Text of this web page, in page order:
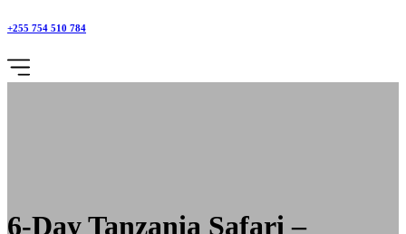
+255 754 510 784
6-Day Tanzania Safari –